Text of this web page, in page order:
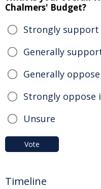
Chalmers' Budget?
Strongly
Generally
Generally
Strongly oppose
Unsure
Vote
Timeline